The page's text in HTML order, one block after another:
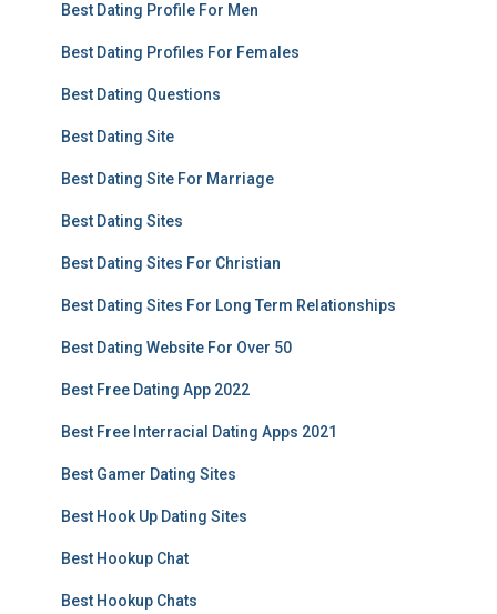
Best Dating Profile For Men
Best Dating Profiles For Females
Best Dating Questions
Best Dating Site
Best Dating Site For Marriage
Best Dating Sites
Best Dating Sites For Christian
Best Dating Sites For Long Term Relationships
Best Dating Website For Over 50
Best Free Dating App 2022
Best Free Interracial Dating Apps 2021
Best Gamer Dating Sites
Best Hook Up Dating Sites
Best Hookup Chat
Best Hookup Chats